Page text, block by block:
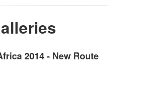
2014 - New Route